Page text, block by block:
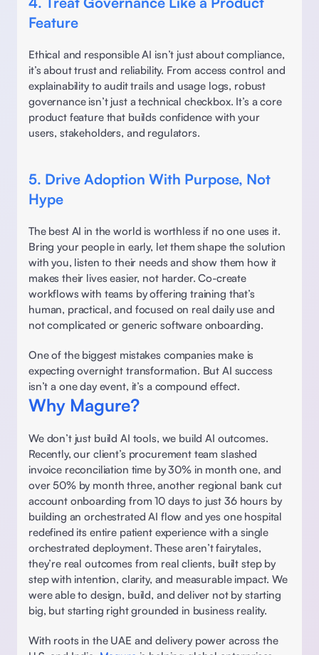
Feature
Ethical and responsible AI isn’t just about compliance,
it’s about trust and reliability. From access control and
explainability to audit trails and usage logs, robust
governance isn’t just a technical checkbox. It’s a core
product feature that builds confidence with your
users, stakeholders, and regulators.
5. Drive Adoption With Purpose, Not
Hype
The best AI in the world is worthless if no one uses it.
Bring your people in early, let them shape the solution
with you, listen to their needs and show them how it
makes their lives easier, not harder. Co-create
workflows with teams by offering training that’s
human, practical, and focused on real daily use and
not complicated or generic software onboarding.
One of the biggest mistakes companies make is
expecting overnight transformation. But AI success
isn’t a one day event, it’s a compound effect.
Why Magure?
We don’t just build AI tools, we build AI outcomes.
Recently, our client’s procurement team slashed
invoice reconciliation time by 30% in month one, and
over 50% by month three, another regional bank cut
account onboarding from 10 days to just 36 hours by
building an orchestrated AI flow and yes one hospital
redefined its entire patient experience with a single
orchestrated deployment. These aren’t fairytales,
they’re real outcomes from real clients, built step by
step with intention, clarity, and measurable impact. We
were able to design, build, and deliver not by starting
big, but starting right grounded in business reality.
With roots in the UAE and delivery power across the